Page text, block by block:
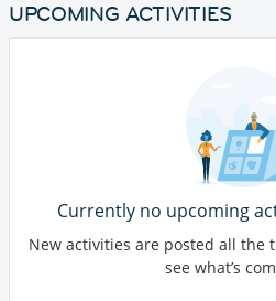
UPCOMING ACTIVITIES
Currently no upcoming
New activities are posted all the
see what’s